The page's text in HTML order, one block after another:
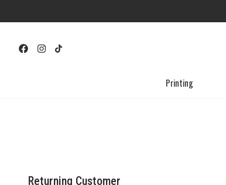
Printing
Returning Customer